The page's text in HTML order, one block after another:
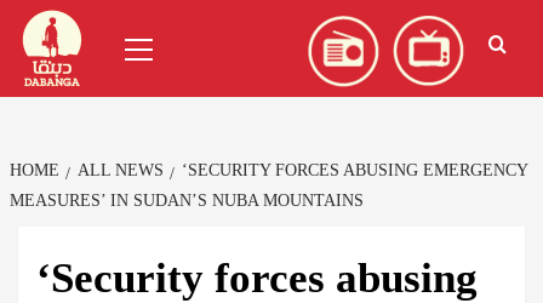
Skip
content
Menu
HOME ALL NEWS
‘SECURITY FORCES ABUSING EMERGENCY
MEASURES’ IN SUDAN’S NUBA MOUNTAINS
‘Security forces abusing